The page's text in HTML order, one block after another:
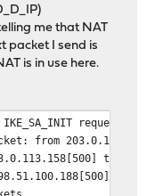
me that NAT
packet I send is
is in use here.
request 0 [ SA
from
to
to